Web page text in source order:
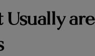
Usually are